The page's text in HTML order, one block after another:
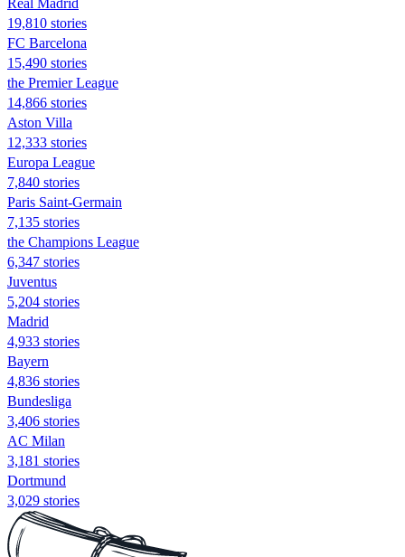
19,810 stories
FC Barcelona
15,490 stories
the Premier League
14,866 stories
Aston Villa
12,333 stories
Europa League
7,840 stories
Paris Saint-Germain
7,135 stories
the Champions League
6,347 stories
Juventus
5,204 stories
Madrid
4,933 stories
Bayern
4,836 stories
Bundesliga
3,406 stories
AC Milan
3,181 stories
Dortmund
3,029 stories